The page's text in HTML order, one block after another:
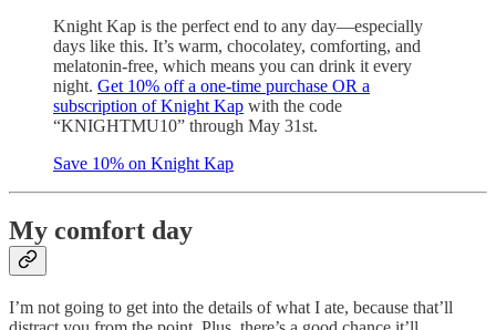
Knight Kap is the perfect end to any day—especially
days like this. It’s warm, chocolatey, comforting, and
melatonin-free, which means you can drink it every
night. Get 10% off a one-time purchase OR a
subscription of Knight Kap with the code
“KNIGHTMU10” through May 31st.
Save 10% on Knight Kap
My comfort day
I’m not going to get into the details of what I ate, because that’ll